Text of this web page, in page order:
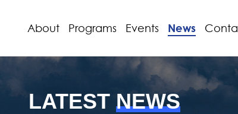
About Programs Events News
LATESTNEWS